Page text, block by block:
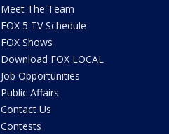
Meet The Team
FOX 5 TV Schedule
FOX Shows
Download FOX LOCAL
Job Opportunities
Public Affairs
Contact Us
Contests